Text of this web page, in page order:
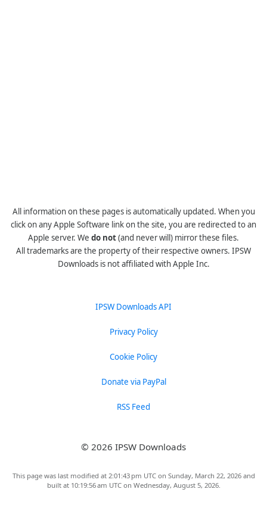
All information on these pages is automatically updated. When you
click on any Apple Software link on the site, you are redirected to an
Apple server. We do not(and never will) mirror these files.
All trademarks are the property of their respective owners. IPSW
Downloads is not affiliated with Apple Inc.
IPSW Downloads API
Privacy Policy
Cookie Policy
Donate via PayPal
RSS Feed
© 2026 IPSW Downloads
This page was last modified at 2:01:43 pm UTC on Sunday, March 22, 2026 and
built at 10:19:56 am UTC on Wednesday, August 5, 2026.